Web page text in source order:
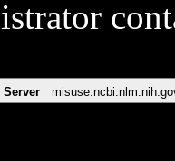
Server